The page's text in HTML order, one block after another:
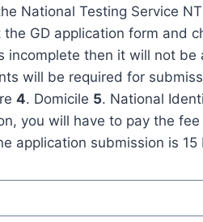
National Testing Service
the GD application form and
incomplete then it will not be
will be required for
4. Domicile 5. National
you will have to pay the
application submission is 15